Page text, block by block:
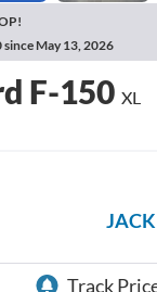
since May 13, 2026
F-150 XL